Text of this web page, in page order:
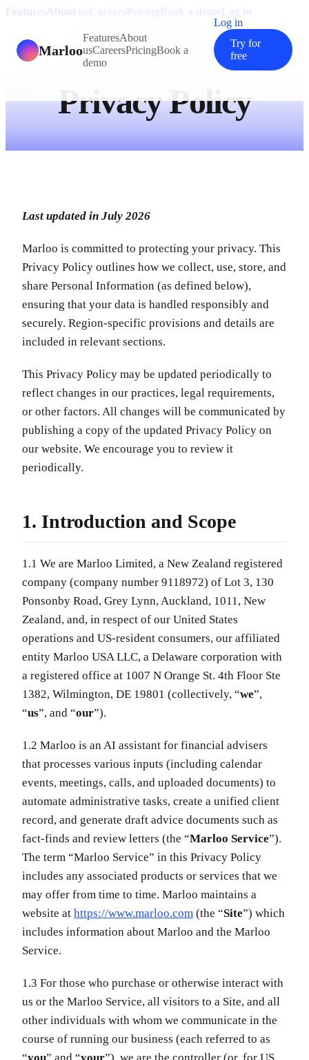
Marloo
FeaturesAbout
usCareersPricingBook a
demo
Log in
Try for
free
Features
Privacy Policy
Last updated in July 2026
Marloo is committed to protecting your privacy. This
Privacy Policy outlines how we collect, use, store, and
share Personal Information (as defined below),
ensuring that your data is handled responsibly and
securely. Region-specific provisions and details are
included in relevant sections.
This Privacy Policy may be updated periodically to
reflect changes in our practices, legal requirements,
or other factors. All changes will be communicated by
publishing a copy of the updated Privacy Policy on
our website. We encourage you to review it
periodically.
1. Introduction and Scope
1.1 We are Marloo Limited, a New Zealand registered
company (company number 9118972) of Lot 3, 130
Ponsonby Road, Grey Lynn, Auckland, 1011, New
Zealand, and, in respect of our United States
operations and US-resident consumers, our affiliated
entity Marloo USA LLC, a Delaware corporation with
a registered office at 1007 N Orange St. 4th Floor Ste
1382, Wilmington, DE 19801 (collectively, “we”,
“us”, and “our”).
1.2 Marloo is an AI assistant for financial advisers
that processes various inputs (including calendar
events, meetings, calls, and uploaded documents) to
automate administrative tasks, create a unified client
record, and generate draft advice documents such as
fact-finds and review letters (the “Marloo Service”).
The term “Marloo Service” in this Privacy Policy
includes any associated products or services that we
may offer from time to time. Marloo maintains a
website at https://www.marloo.com (the “Site”) which
includes information about Marloo and the Marloo
Service.
1.3 For those who purchase or otherwise interact with
us or the Marloo Service, all visitors to a Site, and all
other individuals with whom we communicate in the
course of running our business (each referred to as